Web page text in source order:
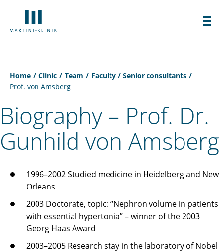
Home Clinic Team
Faculty / Senior consultants
Prof. von Amsberg
Biography – Prof. Dr.
Gunhild von Amsberg
1996–2002 Studied medicine in Heidelberg and New
Orleans
2003 Doctorate, topic: “Nephron volume in patients
with essential hypertonia” – winner of the 2003
Georg Haas Award
2003–2005 Research stay in the laboratory of Nobel